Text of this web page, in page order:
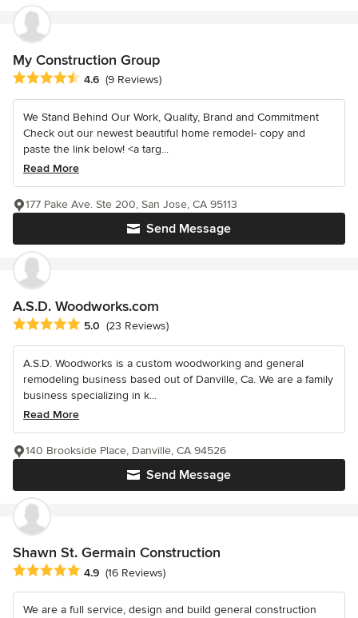
My Construction Group
Average rating: 4.6 out of 5 stars
4.6 (9 Reviews)
We Stand Behind Our Work, Quality, Brand and Commitment
Check out our newest beautiful home remodel- copy and
paste the link below! <a targ...
Read More
Send Message
177 Pake Ave. Ste 200, San Jose, CA 95113
A.S.D. Woodworks.com
Average rating: 5 out of 5 stars
5.0 (23 Reviews)
A.S.D. Woodworks is a custom woodworking and general
remodeling business based out of Danville, Ca. We are a family
business specializing in k...
Read More
Send Message
140 Brookside Place, Danville, CA 94526
Shawn St. Germain Construction
Average rating: 4.9 out of 5 stars
4.9 (16 Reviews)
We are a full service, design and build general construction